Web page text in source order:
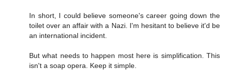
In short, I could believe someone's career going down the
toilet over an affair with a Nazi. I'm hesitant to believe it'd be
an international incident.
But what needs to happen most here is simplification. This
isn't a soap opera. Keep it simple.